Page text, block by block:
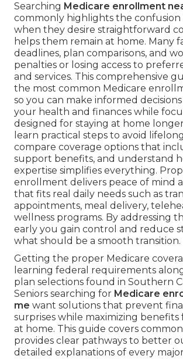
Searching Medicare enrollment
commonly highlights the confusion
when they desire straightforward
helps them remain at home. Many
deadlines, plan comparisons, and
penalties or losing access to
and services. This comprehensive
the most common Medicare
so you can make informed
your health and finances while
designed for staying at home
learn practical steps to avoid
compare coverage options that
support benefits, and understand
expertise simplifies everything.
enrollment delivers peace of mind
that fits real daily needs such as
appointments, meal delivery,
wellness programs. By addressing
early you gain control and reduce
what should be a smooth transition.
Getting the proper Medicare
learning federal requirements
plan selections found in Southern
Seniors searching for Medicare
me want solutions that prevent
surprises while maximizing benefits
at home. This guide covers
provides clear pathways to better
detailed explanations of every